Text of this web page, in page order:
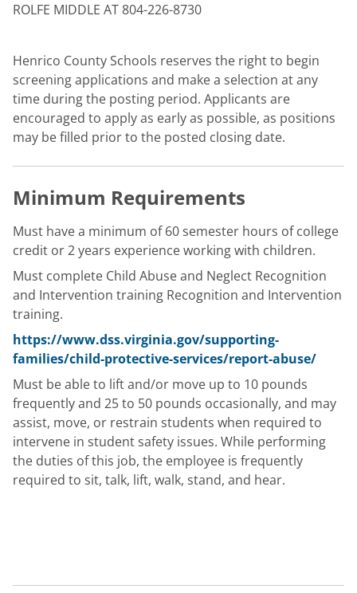
ROLFE MIDDLE AT 804-226-8730
Henrico County Schools reserves the right to begin
screening applications and make a selection at any
time during the posting period. Applicants are
encouraged to apply as early as possible, as positions
may be filled prior to the posted closing date.
Minimum Requirements
Must have a minimum of 60 semester hours of college
credit or 2 years experience working with children.
Must complete Child Abuse and Neglect Recognition
and Intervention training Recognition and Intervention
training.
https://www.dss.virginia.gov/supporting-
families/child-protective-services/report-abuse/
Must be able to lift and/or move up to 10 pounds
frequently and 25 to 50 pounds occasionally, and may
assist, move, or restrain students when required to
intervene in student safety issues. While performing
the duties of this job, the employee is frequently
required to sit, talk, lift, walk, stand, and hear.